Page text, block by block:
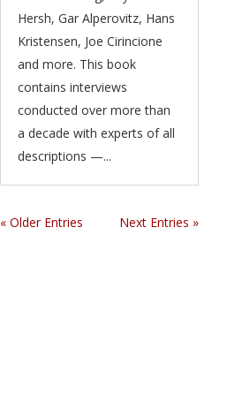
Hersh, Gar Alperovitz, Hans
Kristensen, Joe Cirincione
and more. This book
contains interviews
conducted over more than
a decade with experts of all
descriptions —...
« Older Entries Next Entries »